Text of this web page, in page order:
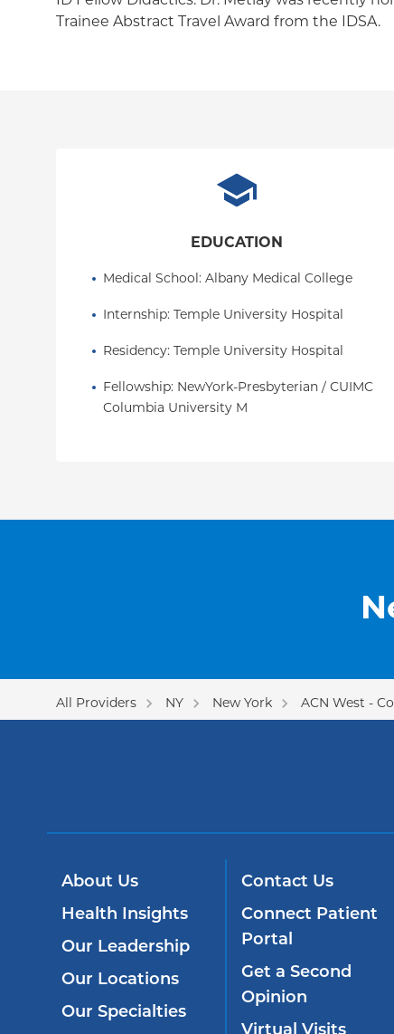
Trainee Abstract Travel Award from the IDSA.
EDUCATION
Medical School: Albany Medical College
Internship: Temple University Hospital
Residency: Temple University Hospital
Fellowship: NewYork-Presbyterian / CUIMC
Columbia University M
All Providers NY New York ACN West -
About Us
Health Insights
Our Leadership
Our Locations
Our Specialties
Contact Us
Connect Patient
Portal
Get a Second
Opinion